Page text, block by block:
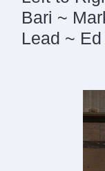
Bari ~
Lead ~